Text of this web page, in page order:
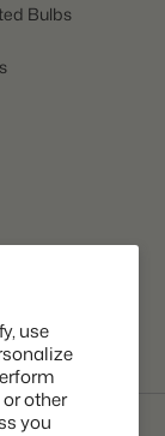
use
other
you
Bulbs